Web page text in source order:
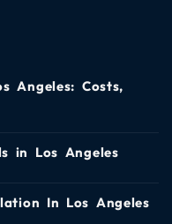
Angeles: Costs,
in Los Angeles
In Los Angeles